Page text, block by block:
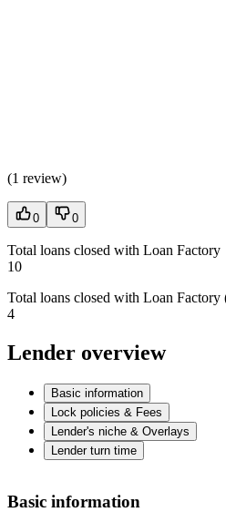
(1 review)
0 0
Total loans closed with Loan Factory
10
Total loans closed with Loan Factory
4
Lender overview
Basic information
Lock policies & Fees
Lender's niche & Overlays
Lender turn time
Basic information